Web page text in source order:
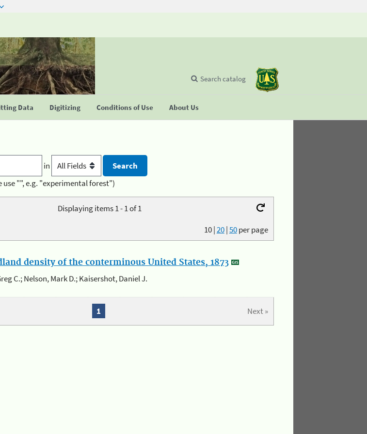
Data Digitizing Conditions of Use About Us
Search catalog
in
use "", e.g. "experimental forest")
Displaying items 1 - 1 of 1
10|20|50per page
density of the conterminous United States, 1873
C.; Nelson, Mark D.; Kaisershot, Daniel J.
Next »
1